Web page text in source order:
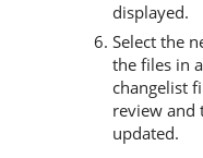
displayed.
Select the
the files in
changelist
review and
updated.